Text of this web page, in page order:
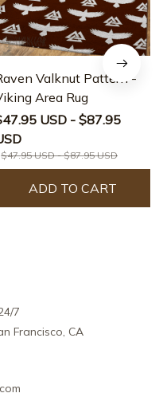
Valknut Pattern -
Area Rug
USD - $87.95
$47.95 USD - $87.95 USD
ADD TO CART
7
Francisco, CA